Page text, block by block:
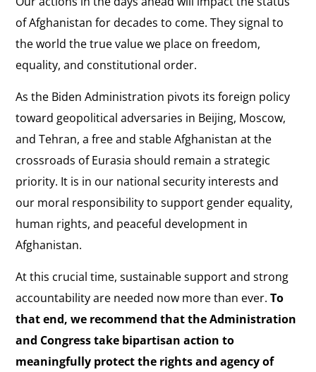
of Afghanistan for decades to come. They signal to
the world the true value we place on freedom,
equality, and constitutional order.
As the Biden Administration pivots its foreign policy
toward geopolitical adversaries in Beijing, Moscow,
and Tehran, a free and stable Afghanistan at the
crossroads of Eurasia should remain a strategic
priority. It is in our national security interests and
our moral responsibility to support gender equality,
human rights, and peaceful development in
Afghanistan.
At this crucial time, sustainable support and strong
accountability are needed now more than ever.To
that end, we recommend that the Administration
and Congress take bipartisan action to
meaningfully protect the rights and agency of